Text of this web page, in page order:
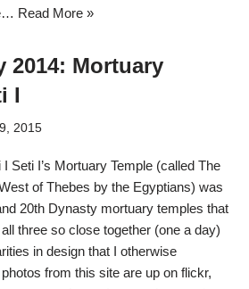
Read More »
2014: Mortuary
I
2015
Seti I’s Mortuary Temple (called The
of Thebes by the Egyptians) was
20th Dynasty mortuary temples that
three so close together (one a day)
in design that I otherwise
photos from this site are up on flickr,